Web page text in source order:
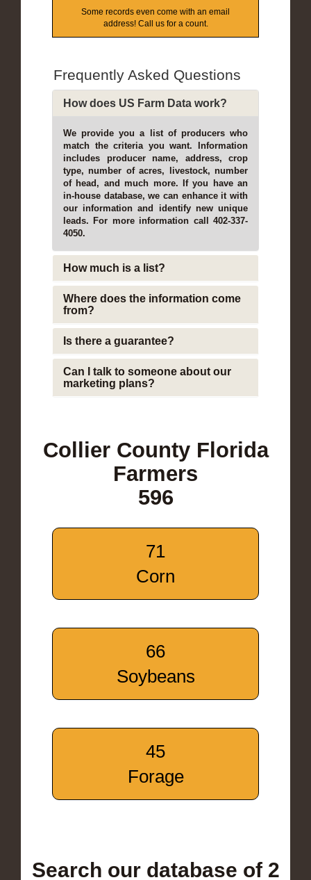
Some records even come with an email
address! Call us for a count.
Frequently Asked Questions
How does US Farm Data work?
We provide you a list of producers who
match the criteria you want. Information
includes producer name, address, crop
type, number of acres, livestock, number
of head, and much more. If you have an
in-house database, we can enhance it with
our information and identify new unique
leads. For more information call 402-337-
4050.
How much is a list?
Where does the information come
from?
Is there a guarantee?
Can I talk to someone about our
marketing plans?
Collier County Florida
Farmers
596
71
Corn
66
Soybeans
45
Forage
Search our database of 2